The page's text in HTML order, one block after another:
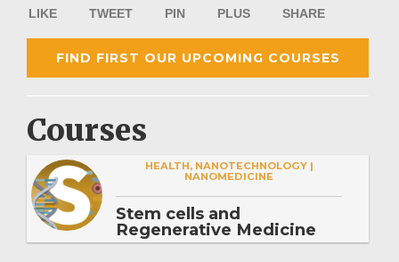
LIKE TWEET PIN PLUS SHARE
FIND FIRST OUR UPCOMING COURSES
Courses
HEALTH, NANOTECHNOLOGY |
NANOMEDICINE
Stem cells and
Regenerative Medicine